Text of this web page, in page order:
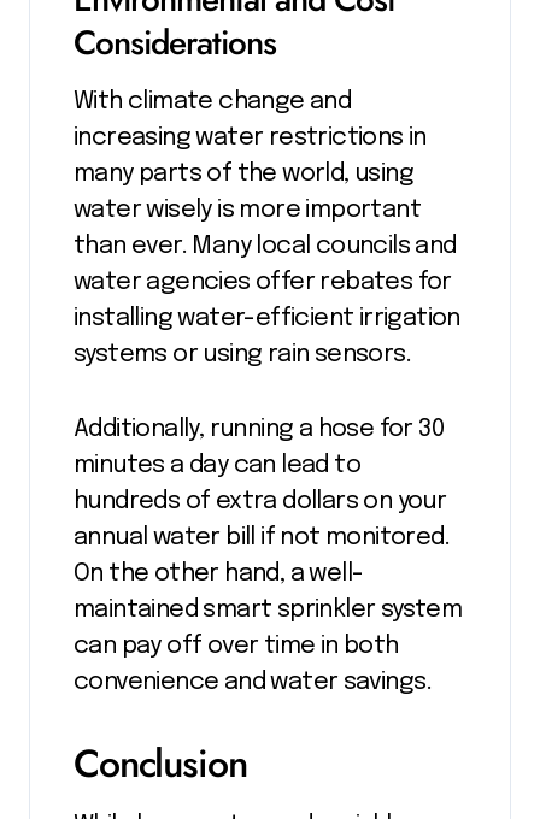
Considerations
With climate change and
increasing water restrictions in
many parts of the world, using
water wisely is more important
than ever. Many local councils and
water agencies offer rebates for
installing water-efficient irrigation
systems or using rain sensors.
Additionally, running a hose for 30
minutes a day can lead to
hundreds of extra dollars on your
annual water bill if not monitored.
On the other hand, a well-
maintained smart sprinkler system
can pay off over time in both
convenience and water savings.
Conclusion